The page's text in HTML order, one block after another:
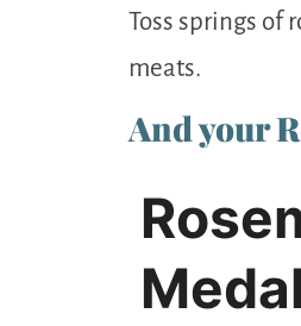
Toss springs of
meats.
And your